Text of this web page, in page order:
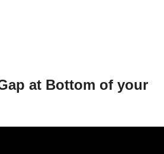
at Bottom of your